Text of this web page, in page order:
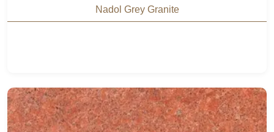
Nadol Grey Granite